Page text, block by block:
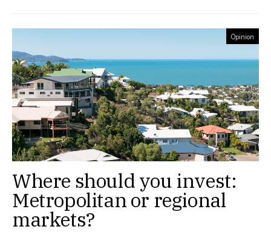
Opinion
Where should you invest:
Metropolitan or regional
markets?